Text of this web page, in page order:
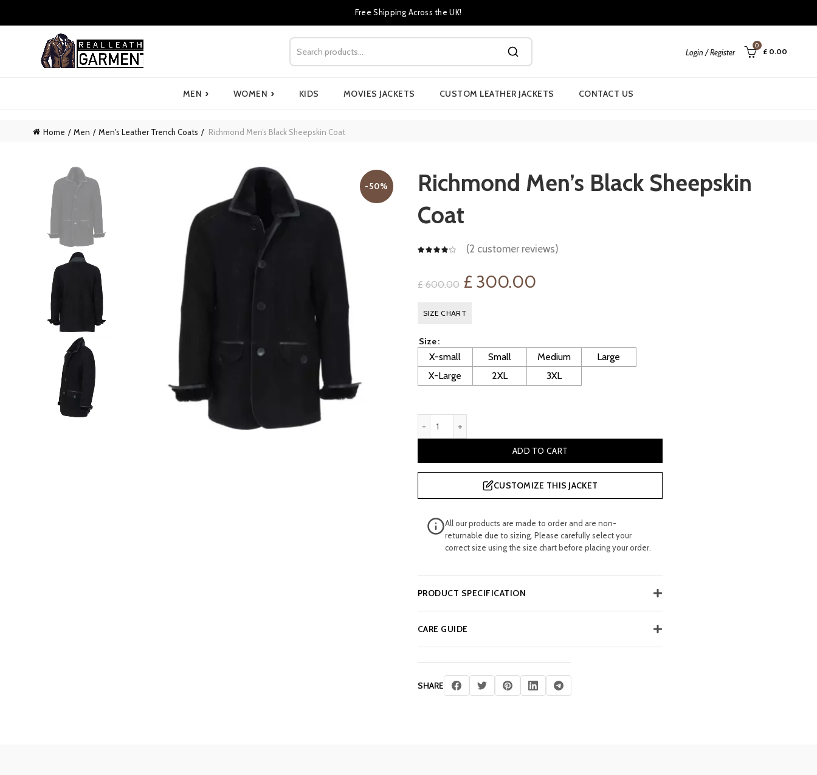
Free Shipping Across the UK!
Login / Register
0
£ 0.00
MEN › WOMEN › KIDS MOVIES JACKETS CUSTOM LEATHER JACKETS CONTACT US
Home Men Men's Leather Trench Coats Richmond Men’s Black Sheepskin Coat
-50%
Richmond Men’s Black Sheepskin
Coat
(2 customer reviews)
£600.00 Original
price
£ 600.00.
£ 300.00Current
£ 300.00.
SIZE CHART
Size
X-small Small Medium
Large
X-Large
2XL 3XL
ADD TO CART
CUSTOMIZE THIS JACKET
All our products are made to order and are non-
returnable due to sizing. Please carefully select your
correct size using the size chart before placing your order.
PRODUCT SPECIFICATION
CARE GUIDE
SHARE